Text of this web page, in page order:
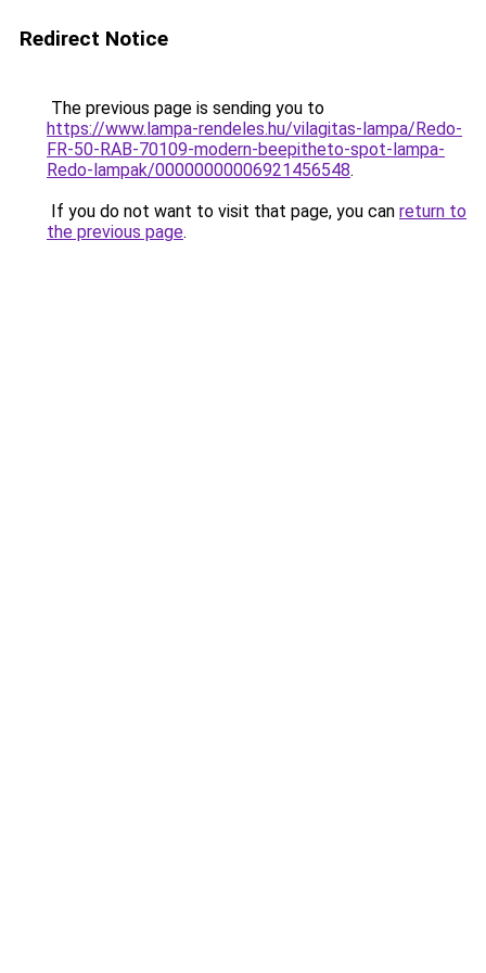
Redirect Notice
The previous page is sending you to
https://www.lampa-rendeles.hu/vilagitas-lampa/Redo-
FR-50-RAB-70109-modern-beepitheto-spot-lampa-
Redo-lampak/00000000006921456548.
If you do not want to visit that page, you can return to
the previous page.